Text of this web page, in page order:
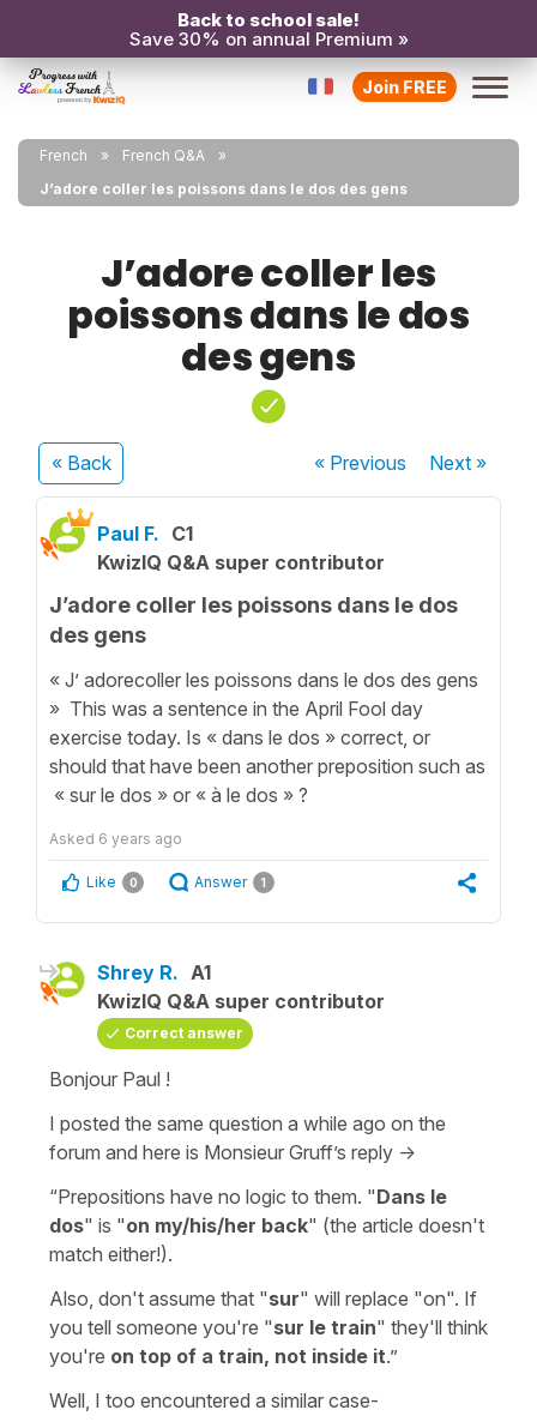
Back to school sale!
Save 30% on annual Premium »
Join FREE
French
French Q&A
J’adore coller les poissons dans le dos des gens
J’adore coller les
poissons dans le dos
des gens
« Back « Previous Next»
Paul F. C1
KwizIQ Q&A super contributor
J’adore coller les poissons dans le dos
des gens
« J’ adorecoller les poissons dans le dos des gens
» This was a sentence in the April Fool day
exercise today. Is « dans le dos » correct, or
should that have been another preposition such as
« sur le dos » or « à le dos » ?
Asked 6 years ago
Like 0 Answer 1
Shrey R. A1
KwizIQ Q&A super contributor
Correct answer
Bonjour Paul !
I posted the same question a while ago on the
forum and here is Monsieur Gruff’s reply ->
“Prepositions have no logic to them. "Dans le
dos" is "on my/his/her back" (the article doesn't
match either!).
Also, don't assume that "sur" will replace "on". If
you tell someone you're "sur le train" they'll think
you're on top of a train, not inside it.”
Well, I too encountered a similar case-